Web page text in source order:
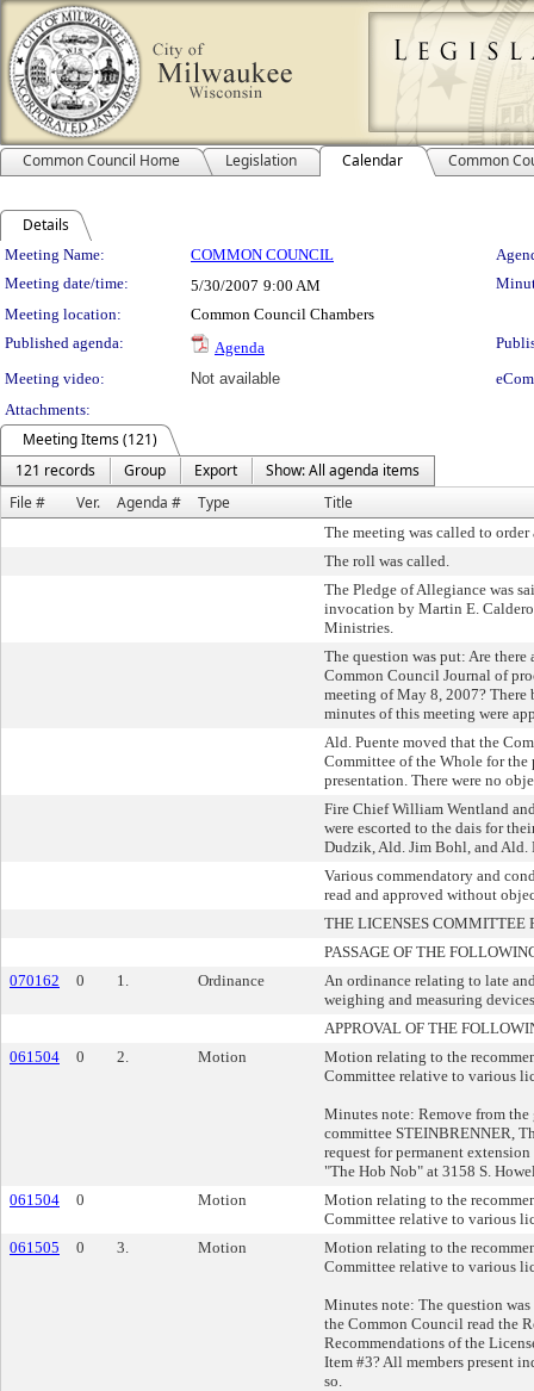
Common Council Home Legislation Calendar Common
Details
Meeting Details
Meeting Name: COMMON COUNCIL
Meeting date/time:
5/30/2007 9:00 AM
Meeting location:
Common Council Chambers
Published agenda:
Agenda
Meeting video:
Not available
Attachments:
Meeting Items (121)
121 records
Group Export
Show: All agenda items
File #
Ver. Agenda # Type Title
The meeting was called to order
The roll was called.
The Pledge of Allegiance was
invocation by Martin E.
Ministries.
The question was put: Are
Common Council Journal of
meeting of May 8, 2007? There
minutes of this meeting were
Ald. Puente moved that the
Committee of the Whole for the
presentation. There were no
Fire Chief William Wentland
were escorted to the dais for
Dudzik, Ald. Jim Bohl, and Ald.
Various commendatory and
read and approved without
THE LICENSES COMMITTEE
PASSAGE OF THE
070162
0 1. Ordinance
An ordinance relating to late
weighing and measuring
APPROVAL OF THE
061504
0 2. Motion
Motion relating to the
Committee relative to various
Minutes note: Remove from
committee STEINBRENNER,
request for permanent
"The Hob Nob" at 3158 S.
061504
0 Motion
Motion relating to the
Committee relative to various
061505
0 3. Motion
Motion relating to the
Committee relative to various
Minutes note: The question
the Common Council read the
Recommendations of the
Item #3? All members present
so.